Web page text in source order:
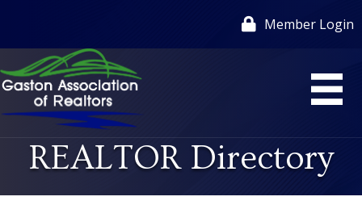
Member Login
REALTOR Directory